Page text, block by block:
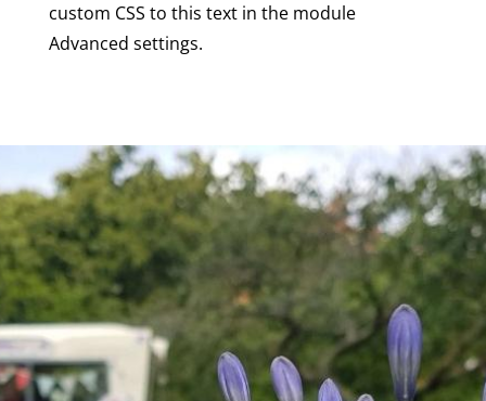
custom CSS to this text in the module
Advanced settings.